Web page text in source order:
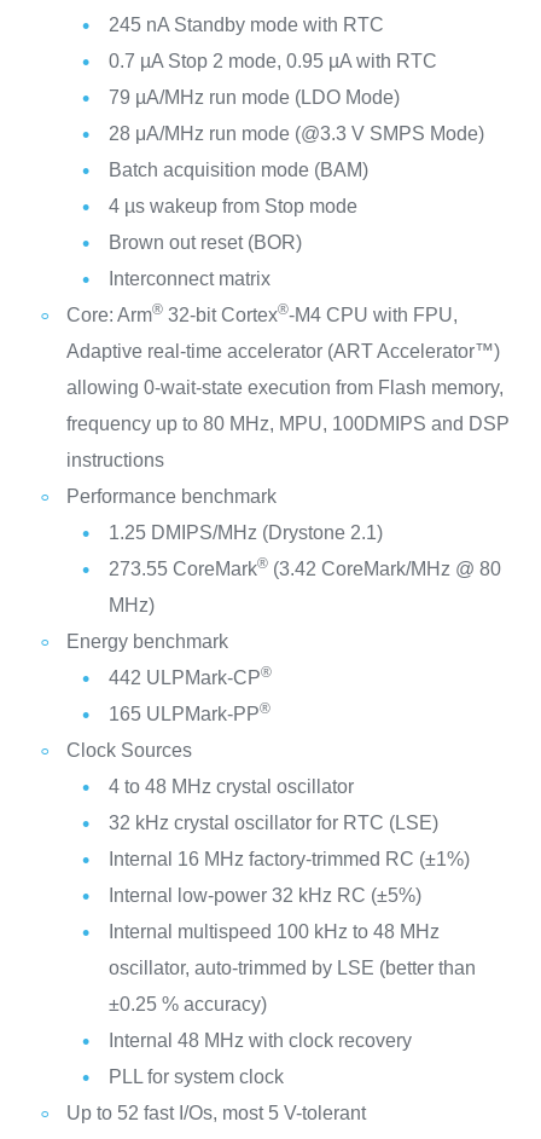
245 nA Standby mode with RTC
0.7 µA Stop 2 mode, 0.95 µA with RTC
79 µA/MHz run mode (LDO Mode)
28 μA/MHz run mode (@3.3 V SMPS Mode)
Batch acquisition mode (BAM)
4 µs wakeup from Stop mode
Brown out reset (BOR)
Interconnect matrix
Core: Arm®32-bit Cortex®-M4 CPU with FPU,
Adaptive real-time accelerator (ART Accelerator™)
allowing 0-wait-state execution from Flash memory,
frequency up to 80 MHz, MPU, 100DMIPS and DSP
instructions
Performance benchmark
1.25 DMIPS/MHz (Drystone 2.1)
273.55 CoreMark®(3.42 CoreMark/MHz @ 80
MHz)
Energy benchmark
442 ULPMark-CP®
165 ULPMark-PP®
Clock Sources
4 to 48 MHz crystal oscillator
32 kHz crystal oscillator for RTC (LSE)
Internal 16 MHz factory-trimmed RC (±1%)
Internal low-power 32 kHz RC (±5%)
Internal multispeed 100 kHz to 48 MHz
oscillator, auto-trimmed by LSE (better than
±0.25 % accuracy)
Internal 48 MHz with clock recovery
PLL for system clock
Up to 52 fast I/Os, most 5 V-tolerant